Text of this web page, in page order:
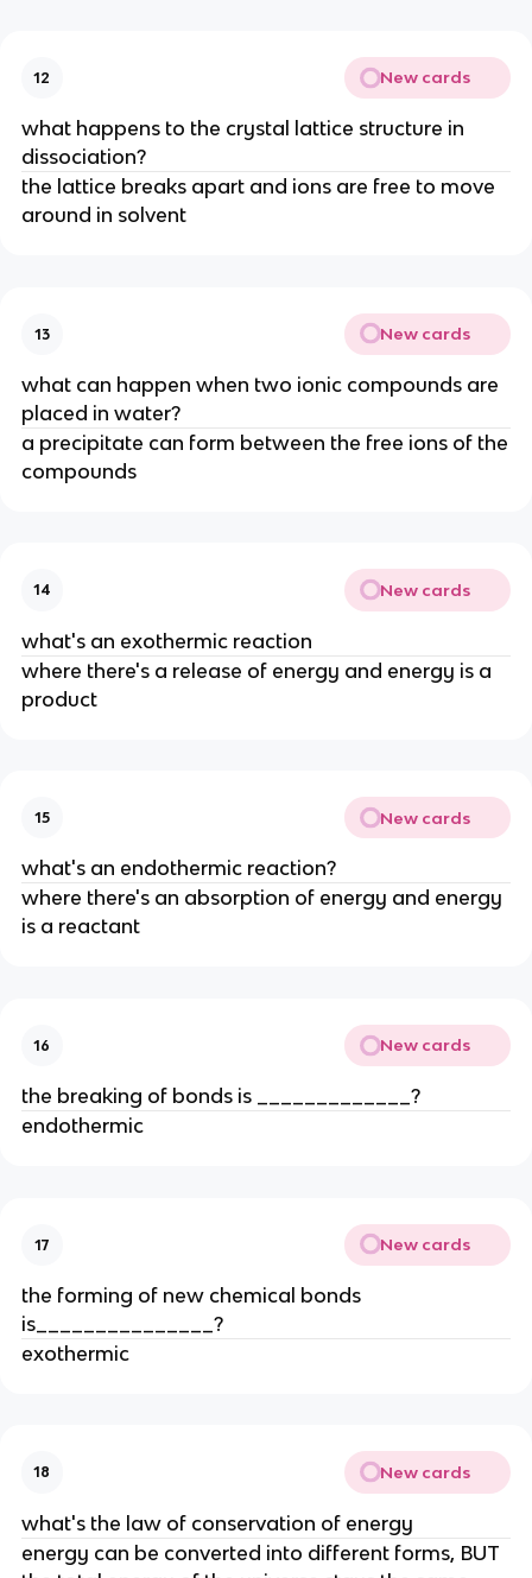
12 New cards
what happens to the crystal lattice structure in
dissociation?
the lattice breaks apart and ions are free to move
around in solvent
13 New cards
what can happen when two ionic compounds are
placed in water?
a precipitate can form between the free ions of the
compounds
14 New cards
what's an exothermic reaction
where there's a release of energy and energy is a
product
15 New cards
what's an endothermic reaction?
where there's an absorption of energy and energy
is a reactant
16 New cards
the breaking of bonds is _____________?
endothermic
17 New cards
the forming of new chemical bonds
is_______________?
exothermic
18 New cards
what's the law of conservation of energy
energy can be converted into different forms, BUT